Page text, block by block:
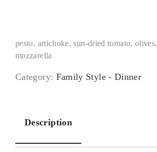
pesto, artichoke, sun-dried tomato,
mozzarella
Category: Family Style - Dinner
Description